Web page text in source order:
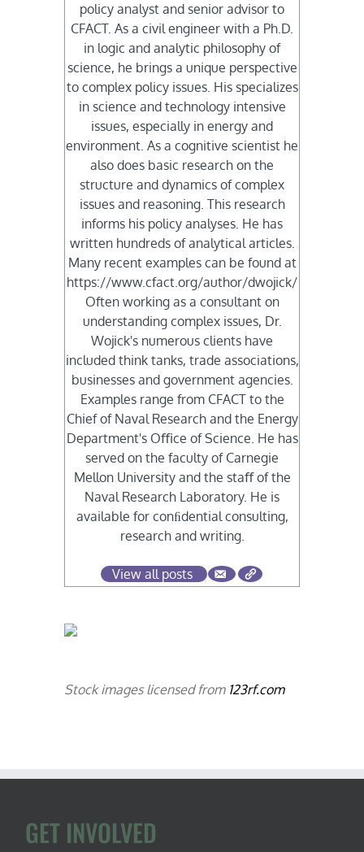
policy analyst and senior advisor to
CFACT. As a civil engineer with a Ph.D.
in logic and analytic philosophy of
science, he brings a unique perspective
to complex policy issues. His specializes
in science and technology intensive
issues, especially in energy and
environment. As a cognitive scientist he
also does basic research on the
structure and dynamics of complex
issues and reasoning. This research
informs his policy analyses. He has
written hundreds of analytical articles.
Many recent examples can be found at
https://www.cfact.org/author/dwojick/
Often working as a consultant on
understanding complex issues, Dr.
Wojick's numerous clients have
included think tanks, trade associations,
businesses and government agencies.
Examples range from CFACT to the
Chief of Naval Research and the Energy
Department's Oﬃce of Science. He has
served on the faculty of Carnegie
Mellon University and the staﬀ of the
Naval Research Laboratory. He is
available for conﬁdential consulting,
research and writing.
View all posts
Stock images licensed from 123rf.com
GET INVOLVED